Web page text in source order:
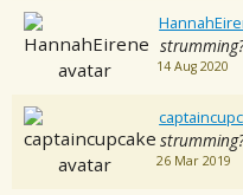
14 Aug 2020
26 Mar 2019